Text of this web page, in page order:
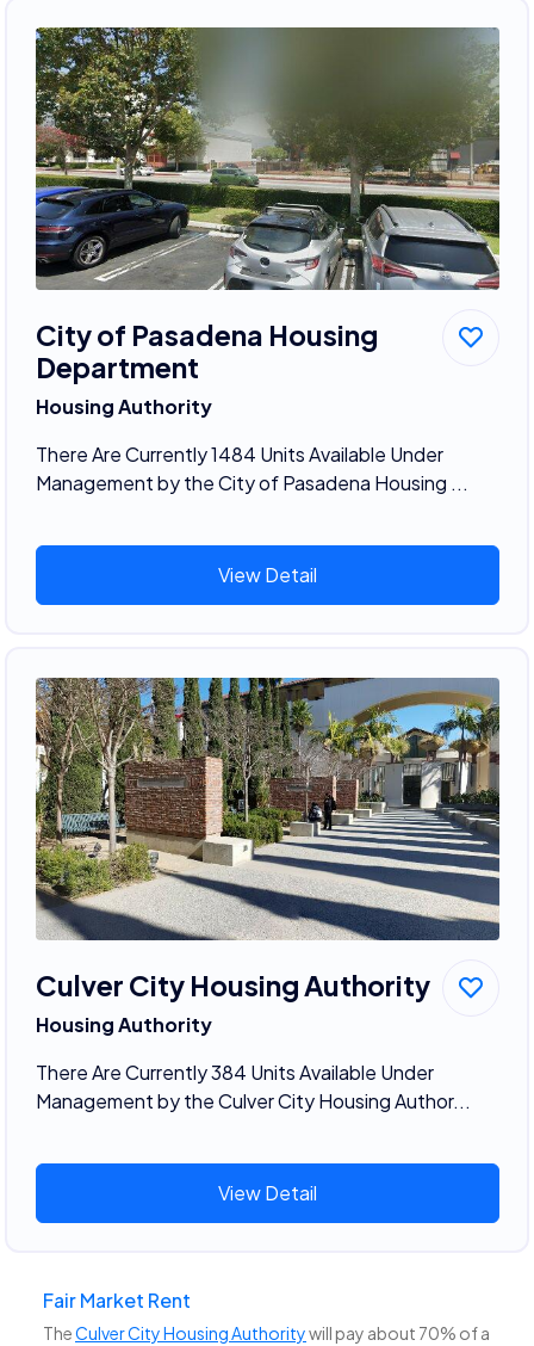
City of Pasadena Housing
Department
Housing Authority
There Are Currently 1484 Units Available Under
Management by the City of Pasadena Housing ...
View Detail
Culver City Housing Authority
Housing Authority
There Are Currently 384 Units Available Under
Management by the Culver City Housing Author...
View Detail
Fair Market Rent
TheCulver City Housing Authoritywill pay about 70% of a